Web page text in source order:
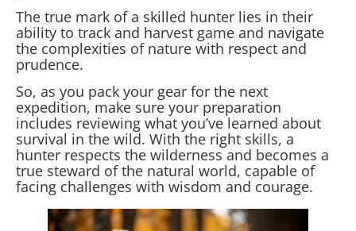
The true mark of a skilled hunter lies in their
ability to track and harvest game and navigate
the complexities of nature with respect and
prudence.
So, as you pack your gear for the next
expedition, make sure your preparation
includes reviewing what you’ve learned about
survival in the wild. With the right skills, a
hunter respects the wilderness and becomes a
true steward of the natural world, capable of
facing challenges with wisdom and courage.